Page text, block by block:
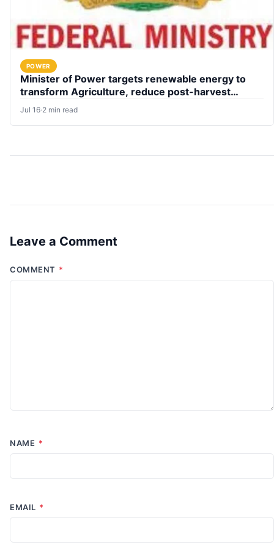
POWER
Minister of Power targets renewable energy to
transform Agriculture, reduce post-harvest
losses
Jul 16·2 min read
Leave a Comment
COMMENT *
NAME *
EMAIL *